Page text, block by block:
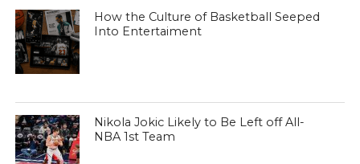
How the Culture of Basketball Seeped
Into Entertaiment
Nikola Jokic Likely to Be Left off All-
NBA 1st Team